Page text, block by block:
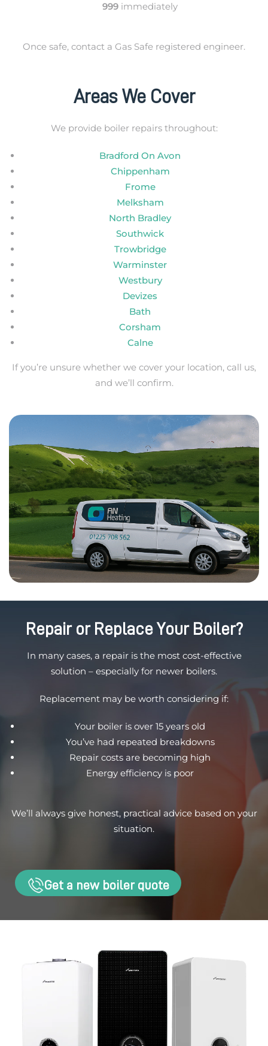
999 immediately
Once safe, contact a Gas Safe registered engineer.
Areas We Cover
We provide boiler repairs throughout:
Bradford On Avon
Chippenham
Frome
Melksham
North Bradley
Southwick
Trowbridge
Warminster
Westbury
Devizes
Bath
Corsham
Calne
If you’re unsure whether we cover your location, call us,
and we’ll confirm.
Repair or Replace Your Boiler?
In many cases, a repair is the most cost-effective
solution – especially for newer boilers.
Replacement may be worth considering if:
Your boiler is over 15 years old
You’ve had repeated breakdowns
Repair costs are becoming high
Energy efficiency is poor
We’ll always give honest, practical advice based on your
situation.
Get a new boiler quote